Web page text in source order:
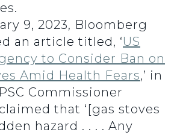
9, 2023, Bloomberg
an article titled, ‘US
to Consider Ban on
Amid Health Fears,’ in
Commissioner
that ‘[gas stoves
hazard . . . . Any